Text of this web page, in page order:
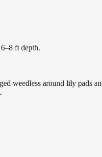
ft depth.
weedless around lily pads